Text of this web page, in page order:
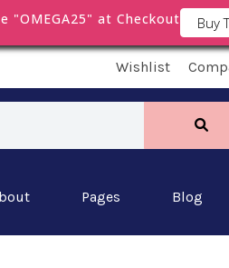
"OMEGA25" at Checkout Buy
Wishlist
Pages Blog